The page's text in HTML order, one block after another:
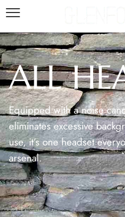
ALL
Equipped with a noise
eliminates excessive
use, it’s one headset
arsenal.